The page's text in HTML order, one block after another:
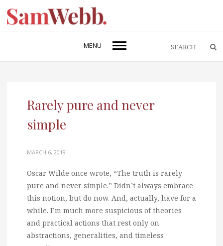
MENU
Rarely pure and never
simple
MARCH 6, 2019
Oscar Wilde once wrote, “The truth is rarely
pure and never simple.” Didn’t always embrace
this notion, but do now. And, actually, have for a
while. I’m much more suspicious of theories
and practical actions that rest only on
abstractions, generalities, and timeless